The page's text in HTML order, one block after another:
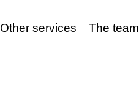
Other services The team